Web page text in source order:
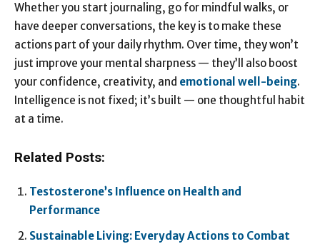
Whether you start journaling, go for mindful walks, or
have deeper conversations, the key is to make these
actions part of your daily rhythm. Over time, they won’t
just improve your mental sharpness — they’ll also boost
your confidence, creativity, and emotional well-being.
Intelligence is not fixed; it’s built — one thoughtful habit
at a time.
Related Posts:
Testosterone’s Influence on Health and
Performance
Sustainable Living: Everyday Actions to Combat